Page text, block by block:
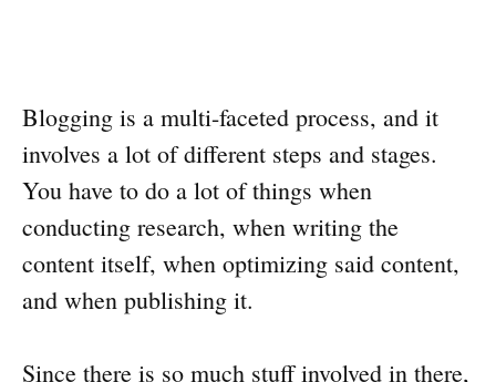
Blogging is a multi-faceted process, and it
involves a lot of different steps and stages.
You have to do a lot of things when
conducting research, when writing the
content itself, when optimizing said content,
and when publishing it.
Since there is so much stuff involved in there,